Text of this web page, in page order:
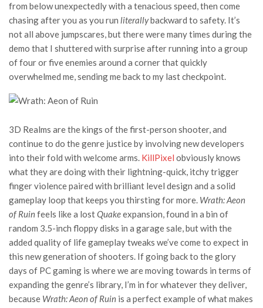
from below unexpectedly with a tenacious speed, then come
chasing after you as you run literallybackward to safety. It’s
not all above jumpscares, but there were many times during the
demo that I shuttered with surprise after running into a group
of four or five enemies around a corner that quickly
overwhelmed me, sending me back to my last checkpoint.
3D Realms are the kings of the first-person shooter, and
continue to do the genre justice by involving new developers
into their fold with welcome arms. KillPixel obviously knows
what they are doing with their lightning-quick, itchy trigger
finger violence paired with brilliant level design and a solid
gameplay loop that keeps you thirsting for more. Wrath: Aeon
of Ruinfeels like a lostQuakeexpansion, found in a bin of
random 3.5-inch floppy disks in a garage sale, but with the
added quality of life gameplay tweaks we’ve come to expect in
this new generation of shooters. If going back to the glory
days of PC gaming is where we are moving towards in terms of
expanding the genre’s library, I’m in for whatever they deliver,
because Wrath: Aeon of Ruin is a perfect example of what makes